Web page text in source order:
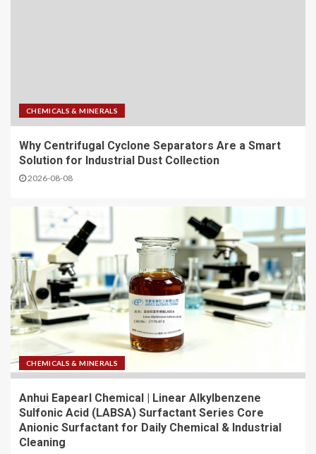
CHEMICALS & MINERALS
Why Centrifugal Cyclone Separators Are a Smart
Solution for Industrial Dust Collection
2026-08-08
CHEMICALS & MINERALS
Anhui Eapearl Chemical | Linear Alkylbenzene
Sulfonic Acid (LABSA) Surfactant Series Core
Anionic Surfactant for Daily Chemical & Industrial
Cleaning